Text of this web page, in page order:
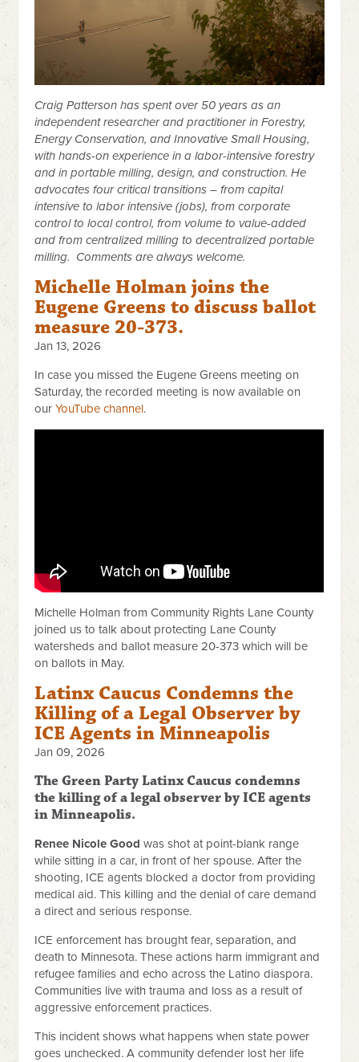
Craig Patterson has spent over 50 years as an
independent researcher and practitioner in Forestry,
Energy Conservation, and Innovative Small Housing,
with hands-on experience in a labor-intensive forestry
and in portable milling, design, and construction. He
advocates four critical transitions – from capital
intensive to labor intensive (jobs), from corporate
control to local control, from volume to value-added
and from centralized milling to decentralized portable
milling. Comments are always welcome.
Michelle Holman joins the
Eugene Greens to discuss ballot
measure 20-373.
Jan 13, 2026
In case you missed the Eugene Greens meeting on
Saturday, the recorded meeting is now available on
our YouTube channel.
Michelle Holman from Community Rights Lane County
joined us to talk about protecting Lane County
watersheds and ballot measure 20-373 which will be
on ballots in May.
Latinx Caucus Condemns the
Killing of a Legal Observer by
ICE Agents in Minneapolis
Jan 09, 2026
The Green Party Latinx Caucus condemns
the killing of a legal observer by ICE agents
in Minneapolis.
Renee Nicole Good was shot at point-blank range
while sitting in a car, in front of her spouse. After the
shooting, ICE agents blocked a doctor from providing
medical aid. This killing and the denial of care demand
a direct and serious response.
ICE enforcement has brought fear, separation, and
death to Minnesota. These actions harm immigrant and
refugee families and echo across the Latino diaspora.
Communities live with trauma and loss as a result of
aggressive enforcement practices.
This incident shows what happens when state power
goes unchecked. A community defender lost her life